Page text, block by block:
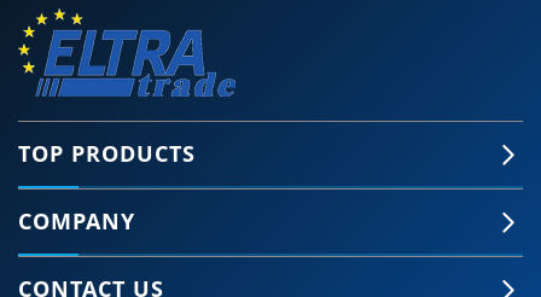
TOP PRODUCTS
COMPANY
CONTACT US
🍪 Accept Cookies & Privacy Policy?
Our site and some 3rd-party services use
cookies and can collect some personal data to